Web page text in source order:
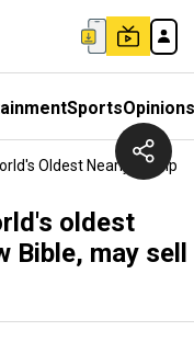
SportsOpinions
Oldest Nearly-
oldest
may sell